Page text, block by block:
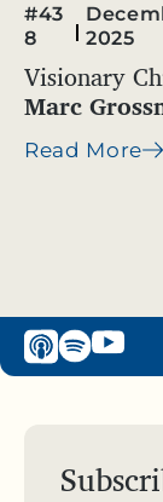
#43
8
2025
Visionary
Marc
Read More